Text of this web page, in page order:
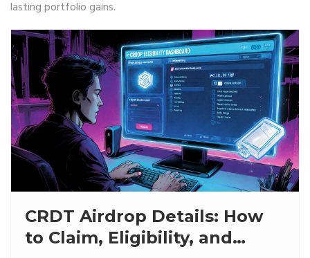
lasting portfolio gains.
CRDT Airdrop Details: How
to Claim, Eligibility, and